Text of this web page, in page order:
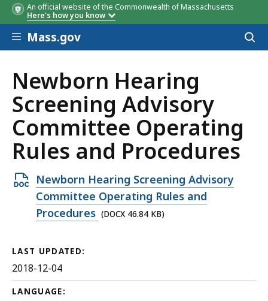
An official website of the Commonwealth of Massachusetts
Here's how you know
Skip to main content
Mass.gov
Newborn Hearing
Screening Advisory
Committee Operating
Rules and Procedures
Open
DOCX
file,
KB,
Newborn Hearing Screening Advisory
Committee Operating Rules and
Procedures (DOCX 46.84 KB)
LAST UPDATED:
2018-12-04
LANGUAGE: